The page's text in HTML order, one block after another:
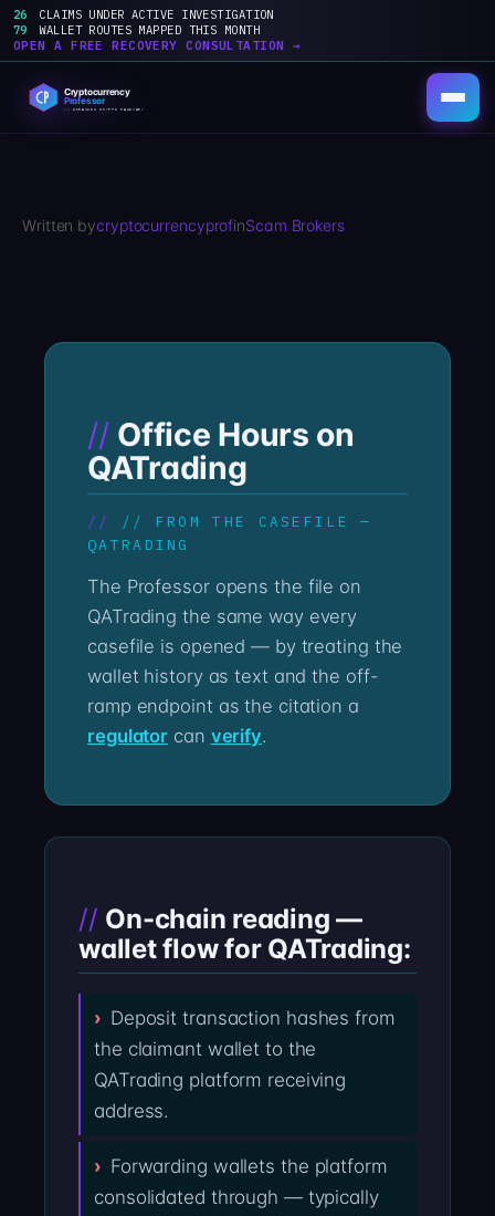
26
CLAIMS UNDER ACTIVE INVESTIGATION
79
WALLET ROUTES MAPPED THIS MONTH
OPEN A FREE RECOVERY CONSULTATION →
content
Written bycryptocurrencyprofinScam Brokers
Office Hours on
QATrading
// FROM THE CASEFILE —
QATRADING
The Professor opens the file on
QATrading the same way every
casefile is opened — by treating the
wallet history as text and the off-
ramp endpoint as the citation a
regulator can verify.
On-chain reading —
wallet flow for QATrading:
Deposit transaction hashes from
the claimant wallet to the
QATrading platform receiving
address.
Forwarding wallets the platform
consolidated through — typically